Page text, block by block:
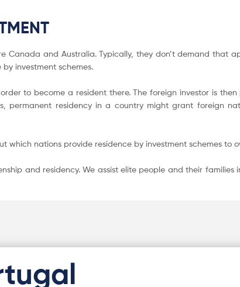
and Australia. Typically, they don’t demand that
investment schemes.
to become a resident there. The foreign investor is
permanent residency in a country might grant foreign
nations provide residence by investment schemes to
and residency. We assist elite people and their families